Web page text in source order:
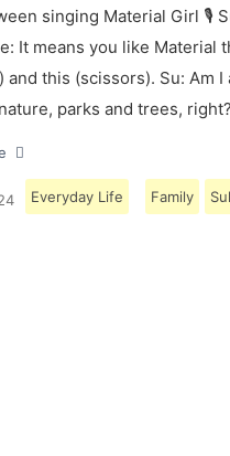
singing Material Girl 🎙
It means you like Material
and this (scissors). Su: Am
parks and trees,
Everyday Life Family